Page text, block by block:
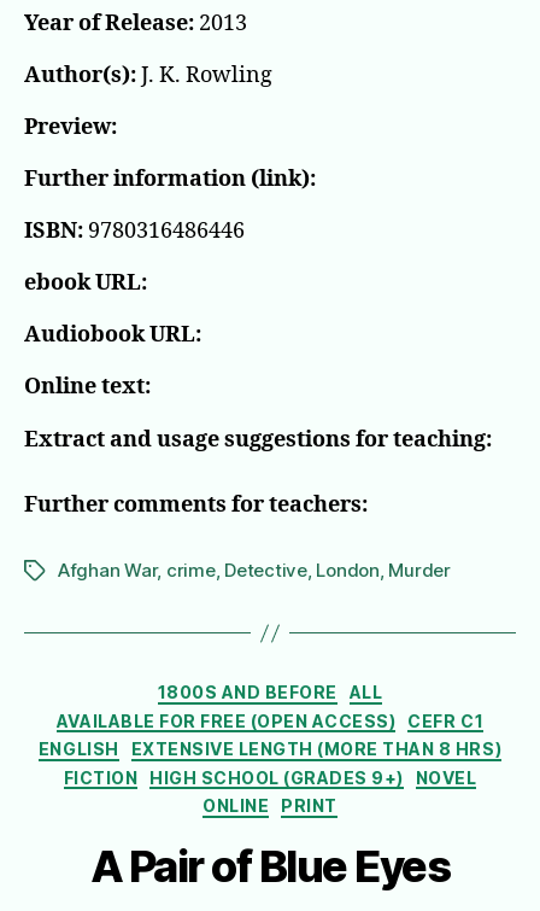
Year of Release: 2013
Author(s):J. K. Rowling
Preview:
Further information (link):
ISBN: 9780316486446
ebook URL:
Audiobook URL:
Online text:
Extract and usage suggestions for teaching:
Further comments for teachers:
TagsAfghan War, crime, Detective, London, Murder
Categories
1800S AND BEFORE
ALL
AVAILABLE FOR FREE (OPEN ACCESS)
CEFR C1
ENGLISH
EXTENSIVE LENGTH (MORE THAN 8 HRS)
FICTION
HIGH SCHOOL (GRADES 9+)
NOVEL
ONLINE
PRINT
A Pair of Blue Eyes